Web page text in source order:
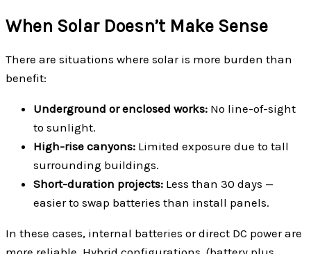
When Solar Doesn’t Make Sense
There are situations where solar is more burden than
benefit:
Underground or enclosed works: No line-of-sight
to sunlight.
High-rise canyons: Limited exposure due to tall
surrounding buildings.
Short-duration projects: Less than 30 days —
easier to swap batteries than install panels.
In these cases, internal batteries or direct DC power are